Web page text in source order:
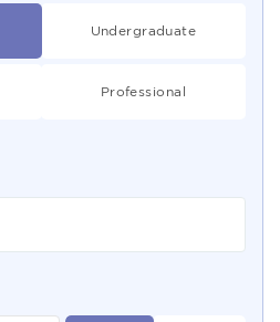
Undergraduate
Professional